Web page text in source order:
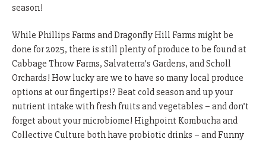
season!
While Phillips Farms and Dragonfly Hill Farms might be
done for 2025, there is still plenty of produce to be found at
Cabbage Throw Farms, Salvaterra’s Gardens, and Scholl
Orchards! How lucky are we to have so many local produce
options at our fingertips!? Beat cold season and up your
nutrient intake with fresh fruits and vegetables – and don’t
forget about your microbiome! Highpoint Kombucha and
Collective Culture both have probiotic drinks – and Funny